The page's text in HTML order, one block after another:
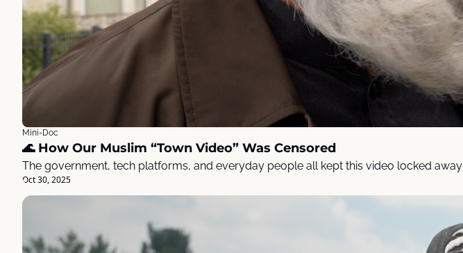
Mini-Doc
🌊 How Our Muslim “Town Video” Was Censored
The government, tech platforms, and everyday people all kept this video locked away
Oct 30, 2025